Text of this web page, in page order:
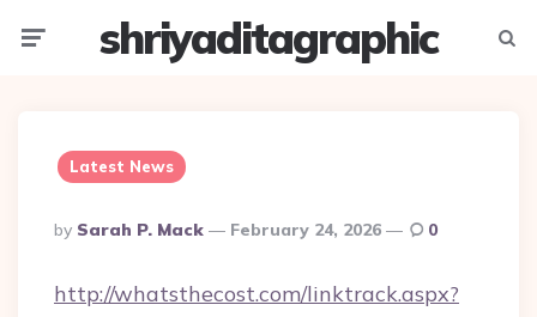
shriyaditagraphic
Latest News
Posted
By
By Sarah P. Mack February 24, 2026 0
http://whatsthecost.com/linktrack.aspx?